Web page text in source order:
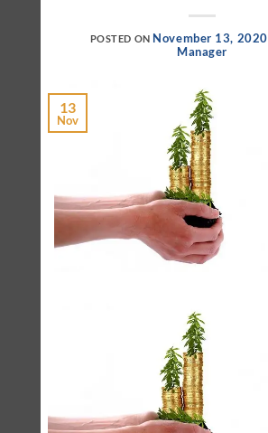
POSTED ON November 13, 2020
Manager
13
Nov